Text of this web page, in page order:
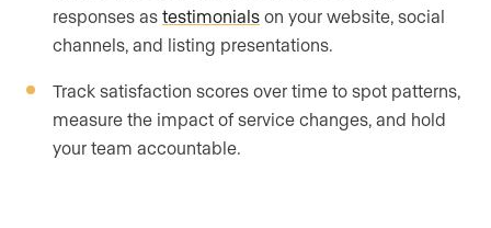
responses as testimonials on your website, social
channels, and listing presentations.
Track satisfaction scores over time to spot patterns,
measure the impact of service changes, and hold
your team accountable.